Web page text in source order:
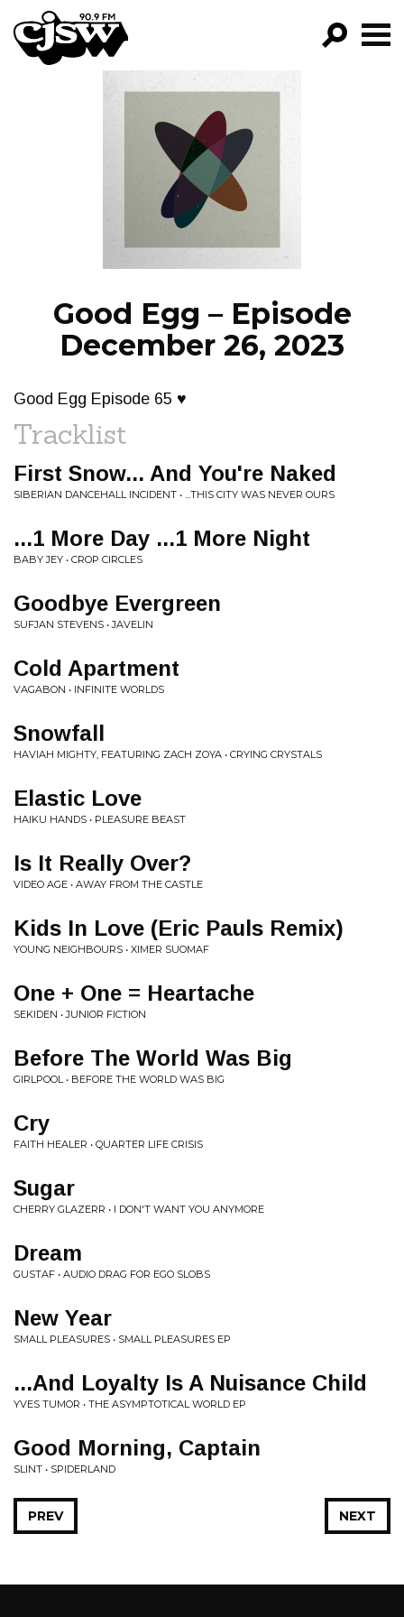
CJSW
FILTER BY:
PROGRAMS
EPISODES
NEWS
Good Egg – Episode
December 26, 2023
Good Egg Episode 65 ♥
Tracklist
First Snow... And You're Naked
SIBERIAN DANCEHALL INCIDENT • ...THIS CITY WAS NEVER OURS
...1 More Day ...1 More Night
BABY JEY • CROP CIRCLES
Goodbye Evergreen
SUFJAN STEVENS • JAVELIN
Cold Apartment
VAGABON • INFINITE WORLDS
Snowfall
HAVIAH MIGHTY, FEATURING ZACH ZOYA • CRYING CRYSTALS
Elastic Love
HAIKU HANDS • PLEASURE BEAST
Is It Really Over?
VIDEO AGE • AWAY FROM THE CASTLE
Kids In Love (Eric Pauls Remix)
YOUNG NEIGHBOURS • XIMER SUOMAF
One + One = Heartache
SEKIDEN • JUNIOR FICTION
Before The World Was Big
GIRLPOOL • BEFORE THE WORLD WAS BIG
Cry
FAITH HEALER • QUARTER LIFE CRISIS
Sugar
CHERRY GLAZERR • I DON'T WANT YOU ANYMORE
Dream
GUSTAF • AUDIO DRAG FOR EGO SLOBS
New Year
SMALL PLEASURES • SMALL PLEASURES EP
...And Loyalty Is A Nuisance Child
YVES TUMOR • THE ASYMPTOTICAL WORLD EP
Good Morning, Captain
SLINT • SPIDERLAND
NEXT
PREV